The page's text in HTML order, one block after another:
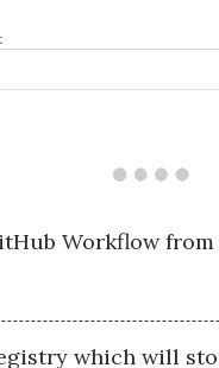
Workflow from
which will